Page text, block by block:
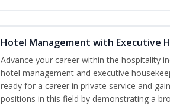
Hotel Management with Executive
Advance your career within the hospitality
hotel management and executive
ready for a career in private service and
positions in this field by demonstrating a